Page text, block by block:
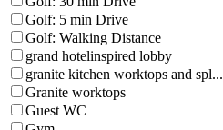
Golf: 5 min Drive
Golf: Walking Distance
grand hotelinspired lobby
granite kitchen worktops and spl...
Granite worktops
Guest WC